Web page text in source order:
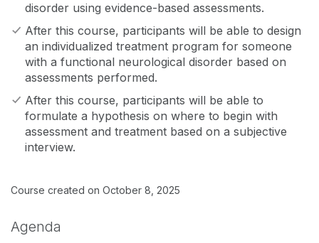
disorder using evidence-based assessments.
After this course, participants will be able to design
an individualized treatment program for someone
with a functional neurological disorder based on
assessments performed.
After this course, participants will be able to
formulate a hypothesis on where to begin with
assessment and treatment based on a subjective
interview.
Course created on October 8, 2025
Agenda